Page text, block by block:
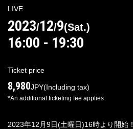
LIVE
2023/12/9(Sat.)
16:00 - 19:30
Ticket price
8,980JPY(Including tax)
*An additional ticketing fee applies
2023年12月9日(土曜日)16時より開始！